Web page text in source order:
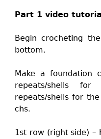
Part 1 video
Begin crocheting
bottom.
Make a foundation
repeats/shells
repeats/shells for
chs.
1st row (right side) –